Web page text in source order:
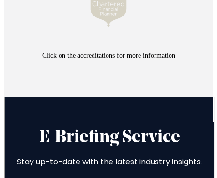
Click on the accreditations for more information